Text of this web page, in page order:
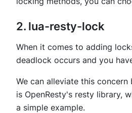
2. lua-resty-lock
When it comes to adding
deadlock occurs and you
We can alleviate this concern
is OpenResty's resty library,
a simple example.